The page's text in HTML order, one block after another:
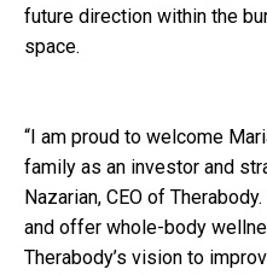
future direction within the
space.
“I am proud to welcome
family as an investor and
Nazarian, CEO of
and offer whole-body
Therabody’s vision to